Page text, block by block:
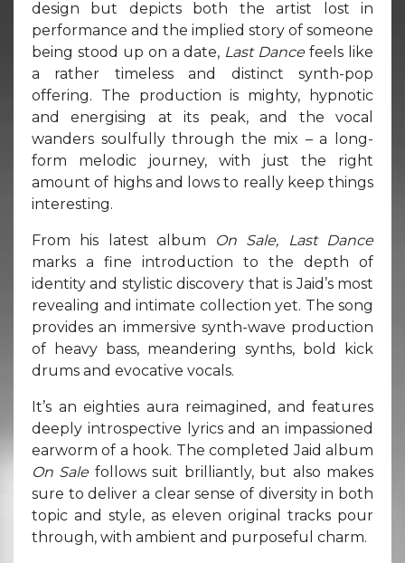
design but depicts both the artist lost in
performance and the implied story of someone
being stood up on a date, Last Dancefeels like
a rather timeless and distinct synth-pop
offering. The production is mighty, hypnotic
and energising at its peak, and the vocal
wanders soulfully through the mix – a long-
form melodic journey, with just the right
amount of highs and lows to really keep things
interesting.
From his latest album On Sale, Last Dance
marks a fine introduction to the depth of
identity and stylistic discovery that is Jaid’s most
revealing and intimate collection yet. The song
provides an immersive synth-wave production
of heavy bass, meandering synths, bold kick
drums and evocative vocals.
It’s an eighties aura reimagined, and features
deeply introspective lyrics and an impassioned
earworm of a hook. The completed Jaid album
On Sale follows suit brilliantly, but also makes
sure to deliver a clear sense of diversity in both
topic and style, as eleven original tracks pour
through, with ambient and purposeful charm.